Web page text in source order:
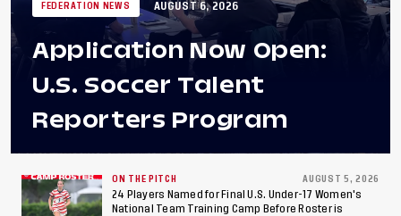
FEDERATION NEWS AUGUST 6, 2026
Application Now Open:
U.S. Soccer Talent
Reporters Program
ON THE PITCH AUGUST 5, 2026
24 Players Named for Final U.S. Under-17 Women's
National Team Training Camp Before Roster is